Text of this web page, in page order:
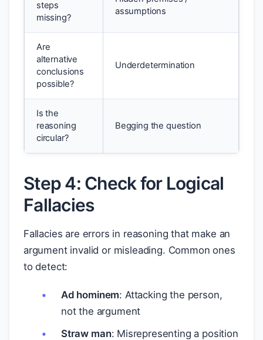
steps
missing?
assumptions
Are
alternative
conclusions
possible?
Underdetermination
Is the
reasoning
circular?
Begging the question
Step 4: Check for Logical
Fallacies
Fallacies are errors in reasoning that make an
argument invalid or misleading. Common ones
to detect:
Ad hominem: Attacking the person,
not the argument
Straw man: Misrepresenting a position